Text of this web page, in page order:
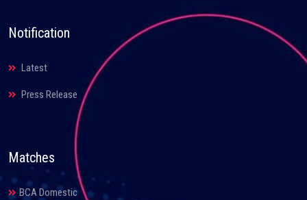
Notification
Latest
Press Release
Matches
BCA Domestic